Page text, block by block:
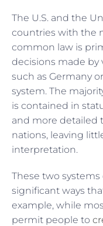
The U.S. and the
countries with the
common law is
decisions made by
such as Germany
system. The
is contained in
and more detailed
nations, leaving
interpretation.
These two
significant ways
example, while
permit people to